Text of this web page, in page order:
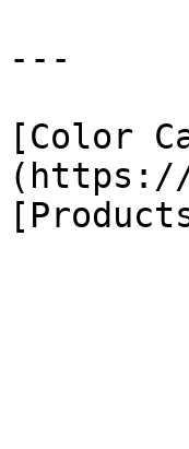
---
[Color
(https://